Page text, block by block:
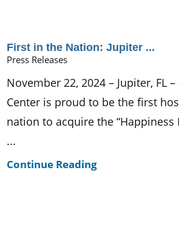
First in the Nation: Jupiter ...
Press Releases
November 22, 2024 – Jupiter, FL
Center is proud to be the first
nation to acquire the “Happiness
...
Continue Reading